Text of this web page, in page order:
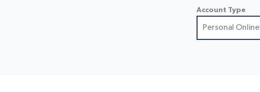
Account Type
Personal Online